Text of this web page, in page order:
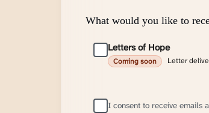
What would you like to
Letters of Hope
Coming soon Letter
I consent to receive emails